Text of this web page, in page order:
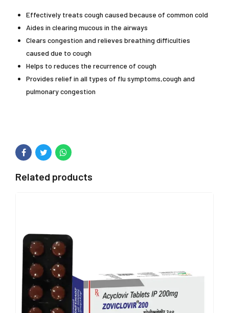
Effectively treats cough caused because of common cold
Aides in clearing mucous in the airways
Clears congestion and relieves breathing difficulties
caused due to cough
Helps to reduces the recurrence of cough
Provides relief in all types of flu symptoms,cough and
pulmonary congestion
Related products